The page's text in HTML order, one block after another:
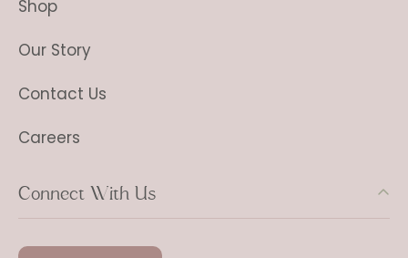
Shop
Our Story
Contact Us
Careers
Connect With Us